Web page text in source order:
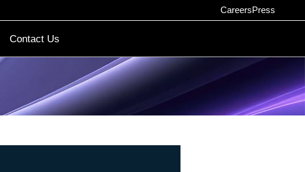
CareersPress
Contact Us